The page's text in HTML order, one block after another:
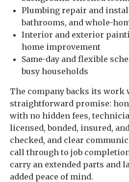
Plumbing repair and
bathrooms, and whole-
Interior and exterior
home improvement
Same-day and flexible
busy households
The company backs its work
straightforward promise:
with no hidden fees,
licensed, bonded, insured,
checked, and clear
call through to job
carry an extended parts and
added peace of mind.